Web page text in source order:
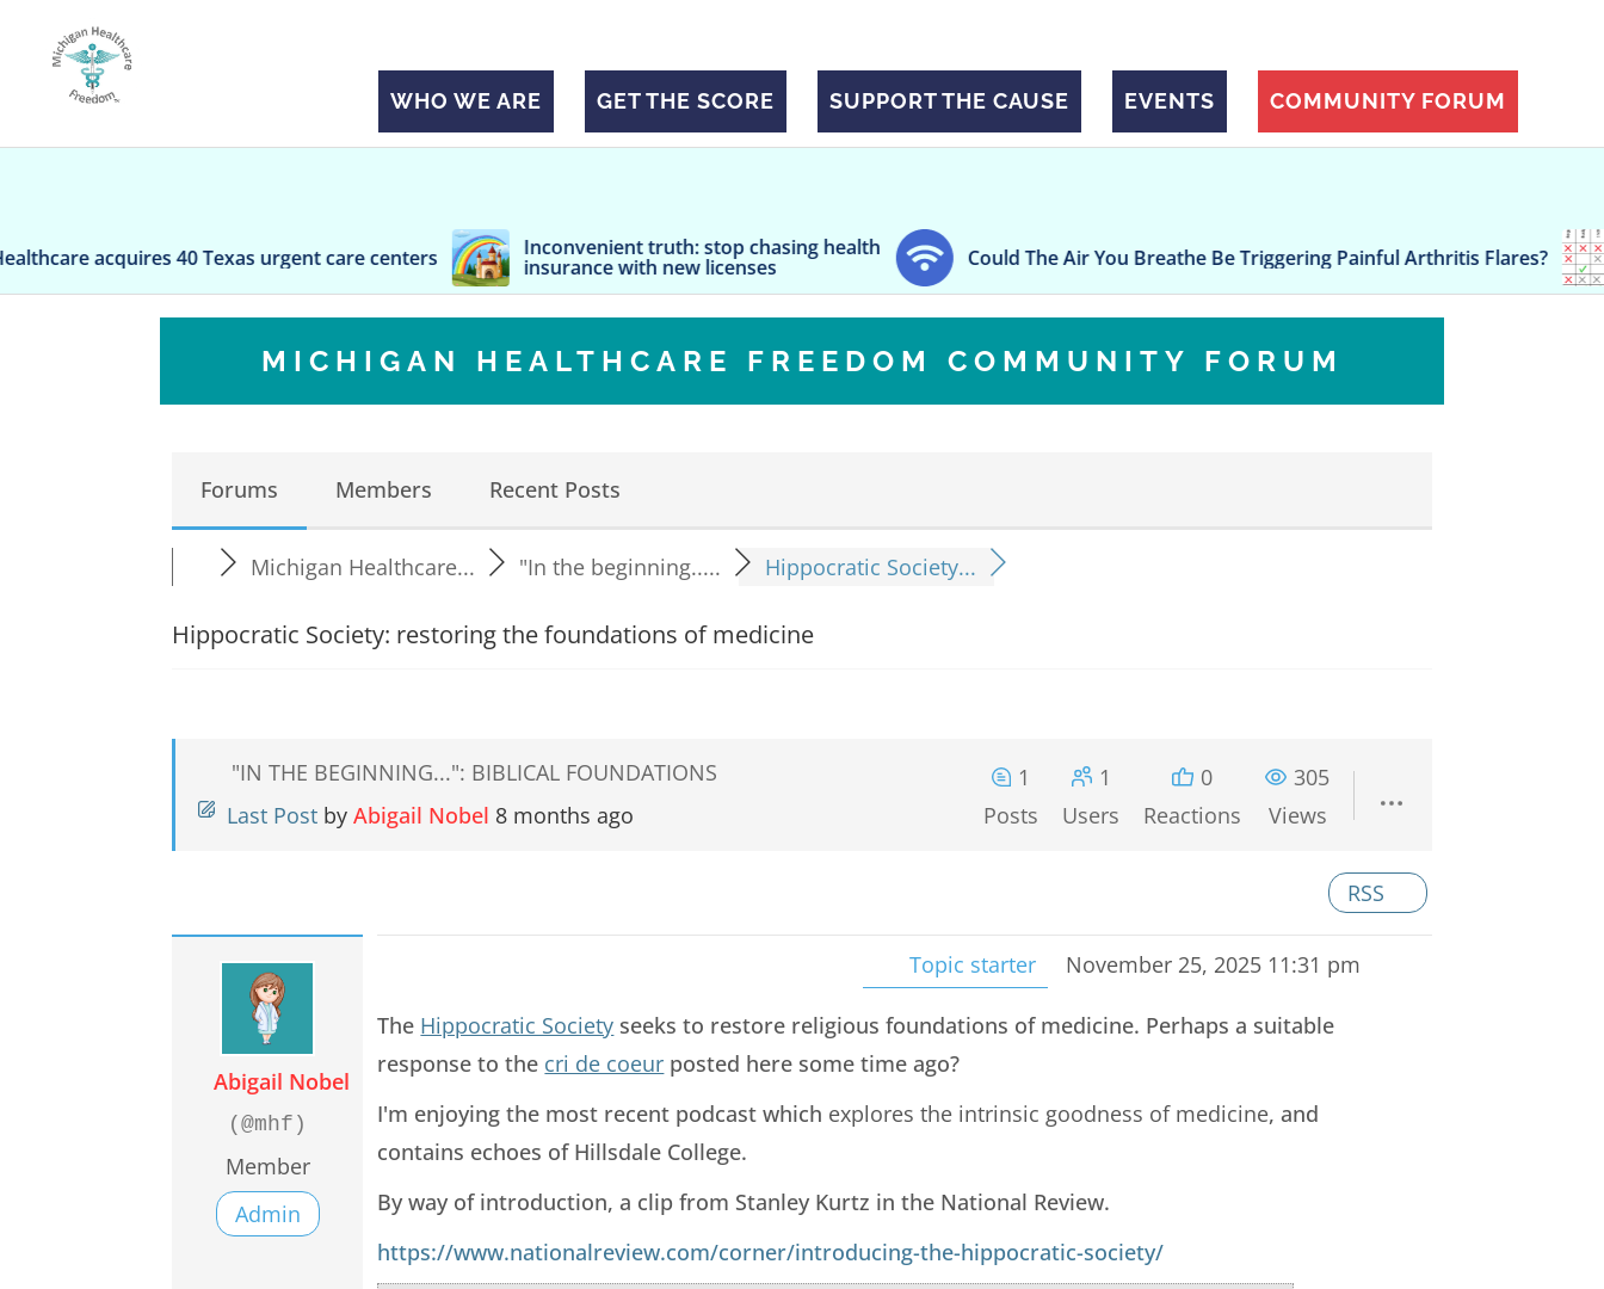
WHO WE ARE GET THE SCORE SUPPORT THE CAUSE EVENTS COMMUNITY FORUM
40 Texas urgent care centers Inconvenient truth: stop chasing health
insurance with new licenses Could The Air You Breathe Be Triggering Painful Arthritis Flares? Governor
policy
MICHIGAN HEALTHCARE FREEDOM COMMUNITY FORUM
Forums Members Recent Posts
Michigan Healthcare... "In the beginning..... Hippocratic Society...
Hippocratic Society: restoring the foundations of medicine
"IN THE BEGINNING...": BIBLICAL FOUNDATIONS
Last Post by Abigail Nobel 8 months ago
1
Posts
1
Users
0
Reactions
305
Views
RSS
Abigail Nobel
(@mhf)
Member
Admin
Topic starter November 25, 2025 11:31 pm
The Hippocratic Society seeks to restore religious foundations of medicine. Perhaps a suitable
response to the cri de coeur posted here some time ago?
I'm enjoying the most recent podcast which explores the intrinsic goodness of medicine, and
contains echoes of Hillsdale College.
By way of introduction, a clip from Stanley Kurtz in the National Review.
https://www.nationalreview.com/corner/introducing-the-hippocratic-society/